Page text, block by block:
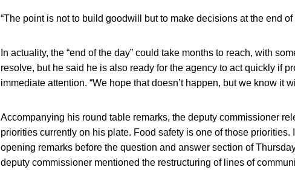
“The point is not to build goodwill but to make decisions at the end of
In actuality, the “end of the day” could take months to reach, with
resolve, but he said he is also ready for the agency to act quickly if
immediate attention. “We hope that doesn’t happen, but we know it
Accompanying his round table remarks, the deputy commissioner
priorities currently on his plate. Food safety is one of those priorities.
opening remarks before the question and answer section of
deputy commissioner mentioned the restructuring of lines of